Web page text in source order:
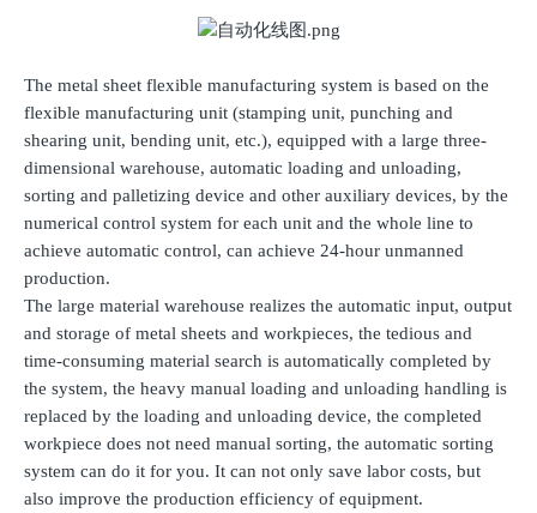
The metal sheet flexible manufacturing system is based on the
flexible manufacturing unit (stamping unit, punching and
shearing unit, bending unit, etc.), equipped with a large three-
dimensional warehouse, automatic loading and unloading,
sorting and palletizing device and other auxiliary devices, by the
numerical control system for each unit and the whole line to
achieve automatic control, can achieve 24-hour unmanned
production.
The large material warehouse realizes the automatic input, output
and storage of metal sheets and workpieces, the tedious and
time-consuming material search is automatically completed by
the system, the heavy manual loading and unloading handling is
replaced by the loading and unloading device, the completed
workpiece does not need manual sorting, the automatic sorting
system can do it for you. It can not only save labor costs, but
also improve the production efficiency of equipment.